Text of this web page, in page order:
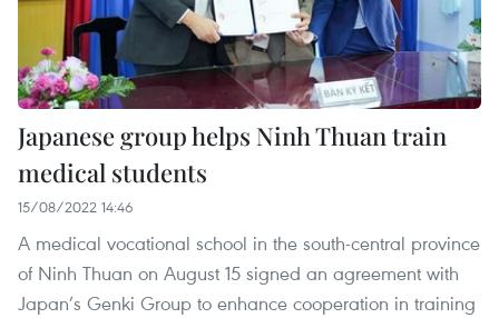
Japanese group helps Ninh Thuan train
medical students
15/08/2022 14:46
A medical vocational school in the south-central province
of Ninh Thuan on August 15 signed an agreement with
Japan’s Genki Group to enhance cooperation in training